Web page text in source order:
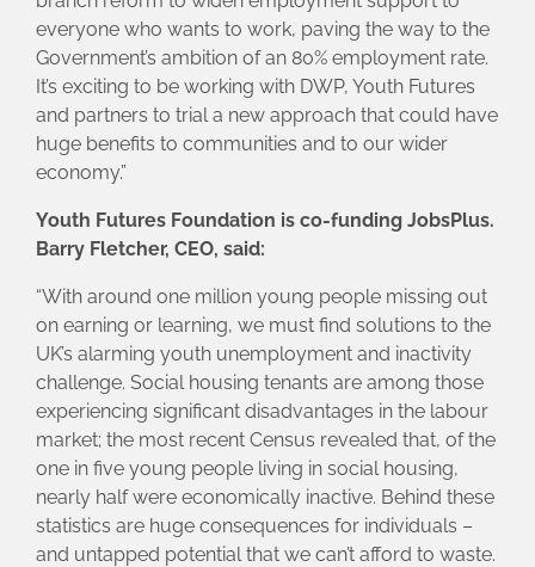
everyone who wants to work, paving the way to the
Government’s ambition of an 80% employment rate.
It’s exciting to be working with DWP, Youth Futures
and partners to trial a new approach that could have
huge benefits to communities and to our wider
economy.”
Youth Futures Foundation is co-funding JobsPlus.
Barry Fletcher, CEO, said:
“With around one million young people missing out
on earning or learning, we must find solutions to the
UK’s alarming youth unemployment and inactivity
challenge. Social housing tenants are among those
experiencing significant disadvantages in the labour
market; the most recent Census revealed that, of the
one in five young people living in social housing,
nearly half were economically inactive. Behind these
statistics are huge consequences for individuals –
and untapped potential that we can’t afford to waste.